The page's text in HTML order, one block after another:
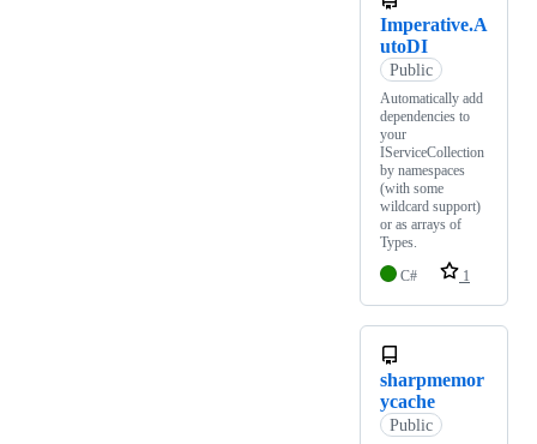
Imperative.A
utoDI
Public
Automatically add
dependencies to
your
IServiceCollection
by namespaces
(with some
wildcard support)
or as arrays of
Types.
C#
1
sharpmemor
ycache
Public